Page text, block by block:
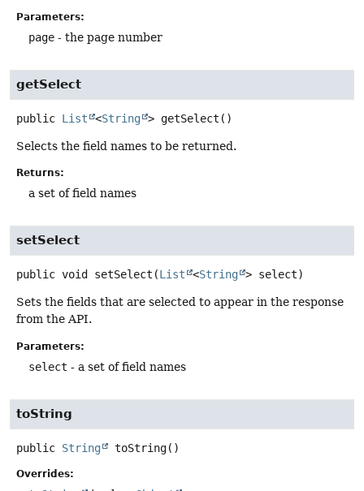
Parameters:
page - the page number
getSelect
public List <String > getSelect ()
Selects the field names to be returned.
Returns:
a set of field names
setSelect
public void setSelect (List <String > select)
Sets the fields that are selected to appear in the response
from the API.
Parameters:
select - a set of field names
toString
public String toString()
Overrides: